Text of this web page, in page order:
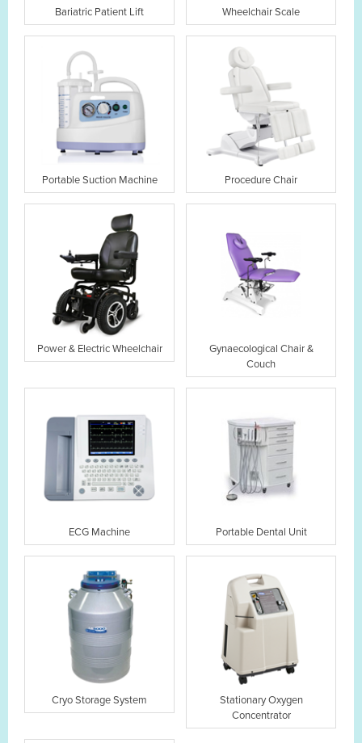
Bariatric Patient Lift Wheelchair Scale
Portable Suction Machine Procedure Chair
Power & Electric Wheelchair
Gynaecological Chair &
Couch
ECG Machine Portable Dental Unit
Cryo Storage System
Stationary Oxygen
Concentrator